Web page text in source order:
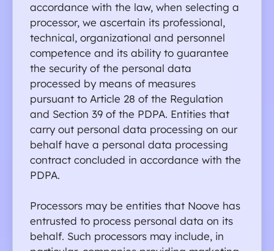
Privacy policy
accordance with the law, when selecting a
processor, we ascertain its professional,
technical, organizational and personnel
competence and its ability to guarantee
the security of the personal data
processed by means of measures
pursuant to Article 28 of the Regulation
and Section 39 of the PDPA. Entities that
carry out personal data processing on our
behalf have a personal data processing
contract concluded in accordance with the
PDPA.
Processors may be entities that Noove has
entrusted to process personal data on its
behalf. Such processors may include, in